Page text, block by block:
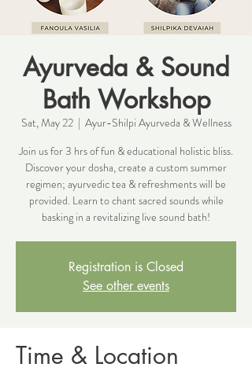
Ayurveda & Sound
Bath Workshop
Sat, May 22
  |
Ayur-Shilpi Ayurveda & Wellness
Join us for 3 hrs of fun & educational holistic bliss.
Discover your dosha, create a custom summer
regimen; ayurvedic tea & refreshments will be
provided. Learn to chant sacred sounds while
basking in a revitalizing live sound bath!
Registration is Closed
See other events
Time & Location